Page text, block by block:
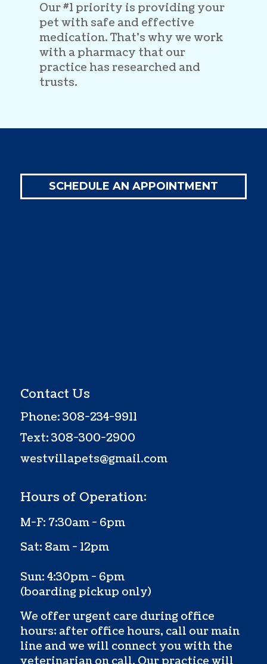
Our #1 priority is providing your
pet with safe and effective
medication. That’s why we work
with a pharmacy that our
practice has researched and
trusts.
SCHEDULE AN APPOINTMENT
Contact Us
Phone: 308-234-9911
Text: 308-300-2900
westvillapets@gmail.com
Hours of Operation:
M-F: 7:30am - 6pm
Sat: 8am - 12pm
Sun: 4:30pm - 6pm
(boarding pickup only)
We offer urgent care during office
hours; after office hours, call our main
line and we will connect you with the